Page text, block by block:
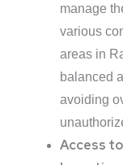
manage
various
areas in
balanced
avoiding
Access